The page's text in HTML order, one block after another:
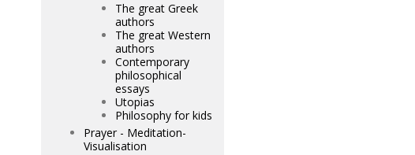
The great Greek
authors
The great Western
authors
Contemporary
philosophical
essays
Utopias
Philosophy for kids
Prayer - Meditation-
Visualisation